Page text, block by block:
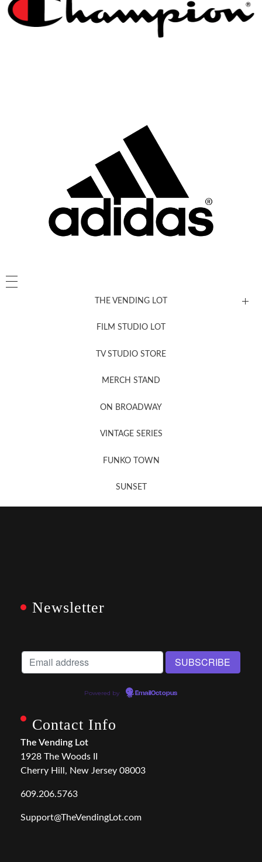
THE VENDING LOT
FILM STUDIO LOT
TV STUDIO STORE
MERCH STAND
ON BROADWAY
VINTAGE SERIES
FUNKO TOWN
SUNSET
Newsletter
Powered by EmailOctopus
Contact Info
The Vending Lot
1928 The Woods II
Cherry Hill, New Jersey 08003
609.206.5763
Support@TheVendingLot.com